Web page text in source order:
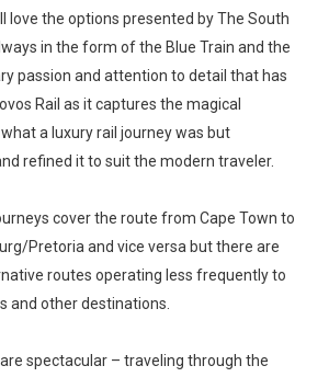
love the options presented by The South
in the form of the Blue Train and the
passion and attention to detail that has
Rail as it captures the magical
a luxury rail journey was but
refined it to suit the modern traveler.
cover the route from Cape Town to
Pretoria and vice versa but there are
routes operating less frequently to
and other destinations.
spectacular – traveling through the